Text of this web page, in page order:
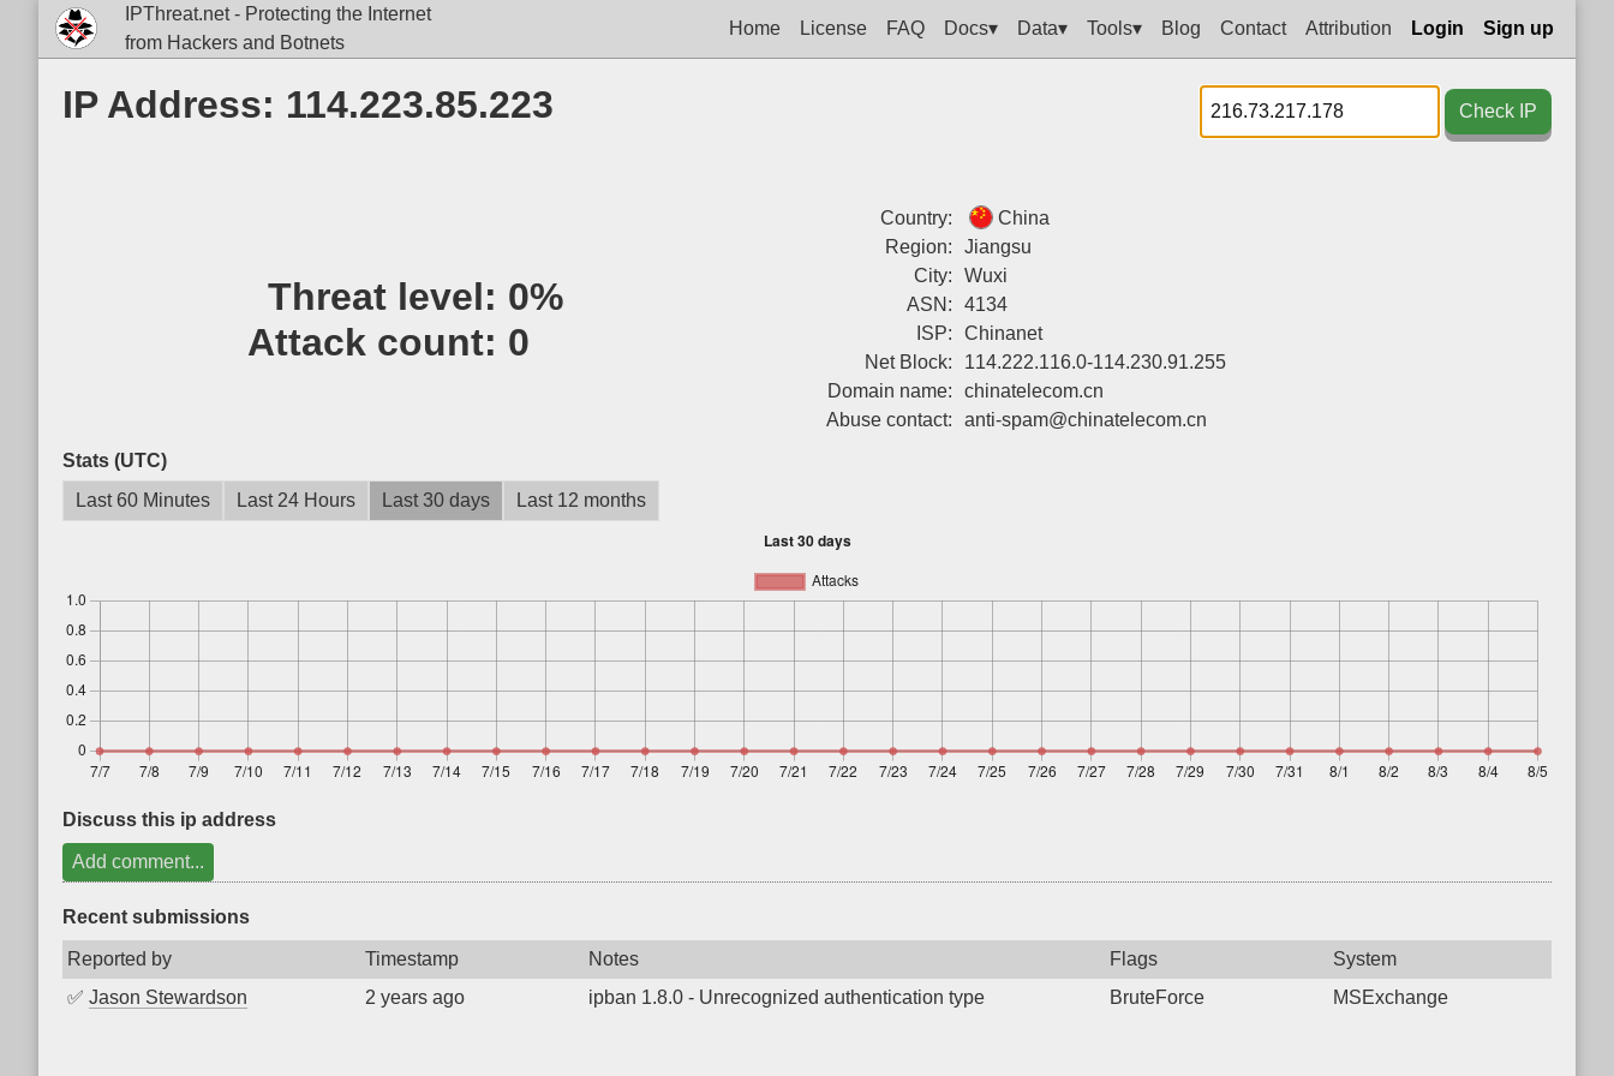
IPThreat.net - Protecting the Internet
from Hackers and Botnets
Home License FAQ Docs▾ Data▾ Tools▾ Blog Contact Attribution Login Sign up
IP Address: 114.223.85.223 Check IP
Threat level: 0%
Attack count: 0
Country:
China
Region:
Jiangsu
City:
Wuxi
ASN:
4134
ISP:
Chinanet
Net Block:
114.222.116.0-114.230.91.255
Domain name:
chinatelecom.cn
Abuse contact:
anti-spam@chinatelecom.cn
Stats (UTC)
Last 60 Minutes
Last 24 Hours Last 30 days Last 12 months
Discuss this ip address
Add comment...
Recent submissions
Reported by Timestamp Notes Flags
System
✅ Jason Stewardson 2 years ago ipban 1.8.0 - Unrecognized authentication type BruteForce MSExchange